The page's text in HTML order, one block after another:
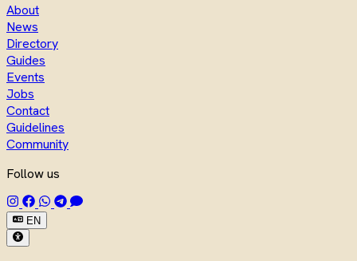
About
News
Directory
Guides
Events
Jobs
Contact
Guidelines
Community
Follow us
EN